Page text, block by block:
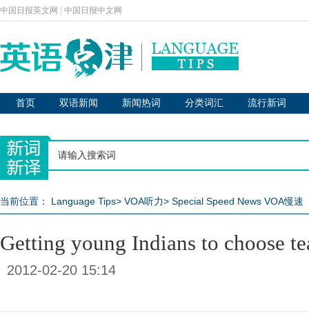
中国日报英文网 中国日报中文网
首页 双语新闻 新闻热词 分类词汇 流行新词
当前位置： Language Tips> VOA听力> Special Speed News VOA慢速
Getting young Indians to choose
2012-02-20 15:14